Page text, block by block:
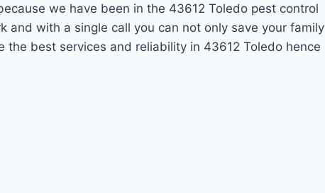
we have been in the 43612 Toledo pest control
and with a single call you can not only save your family
the best services and reliability in 43612 Toledo hence